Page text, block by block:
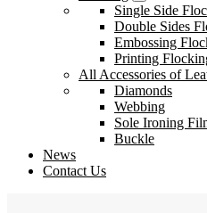
Single Side
Double Sides
Embossing
Printing
All Accessories of
Diamonds
Webbing
Sole Ironing
Buckle
News
Contact Us